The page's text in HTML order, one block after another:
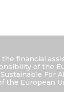
financial
of the
For
the European